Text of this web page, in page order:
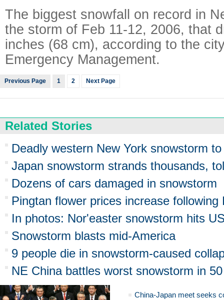
The biggest snowfall on record in
the storm of Feb 11-12, 2006, that
inches (68 cm), according to the
Emergency Management.
Previous Page 1 2 Next Page
Related Stories
Deadly western New York snowstorm
Japan snowstorm strands thousands,
Dozens of cars damaged in snowstorm
Pingtan flower prices increase
In photos: Nor'easter snowstorm hits
Snowstorm blasts mid-America
9 people die in snowstorm-caused
NE China battles worst snowstorm in
China-Japan meet seeks